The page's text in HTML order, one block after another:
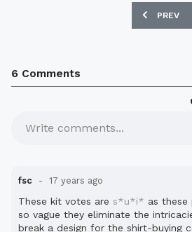
PREVIOUS
PREV
6 Comments
Write comments...
fsc 17 years ago
These kit votes are s*u*i* as these
so vague they eliminate the
break a design for the shirt-buying